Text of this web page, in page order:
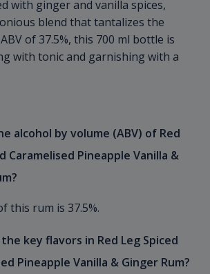
with ginger and vanilla spices,
blend that tantalizes the
of 37.5%, this 700 ml bottle is
with tonic and garnishing with a
alcohol by volume (ABV) of Red
Caramelised Pineapple Vanilla &
this rum is 37.5%.
key flavors in Red Leg Spiced
Pineapple Vanilla & Ginger Rum?